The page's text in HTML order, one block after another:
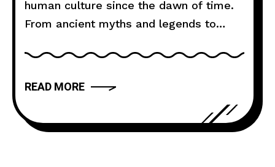
human culture since the dawn of time.
From ancient myths and legends to
has the power to captivate, inspire, and
explore the art of storytelling and
provide you with
READ MORE